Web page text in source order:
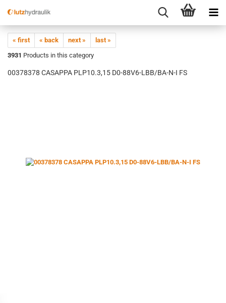
« first « back next »
last »
3931 Products in this category
00378378 CASAPPA PLP10.3,15 D0-88V6-LBB/BA-N-I FS